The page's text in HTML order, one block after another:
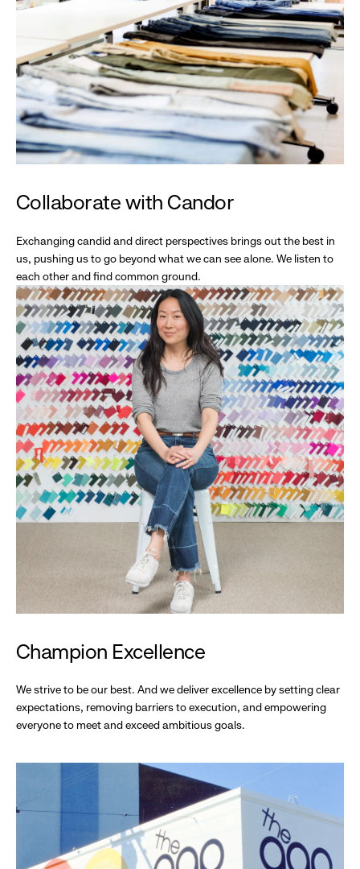
Collaborate with Candor
Exchanging candid and direct perspectives brings out the best in
us, pushing us to go beyond what we can see alone. We listen to
each other and find common ground.
Champion Excellence
We strive to be our best. And we deliver excellence by setting clear
expectations, removing barriers to execution, and empowering
everyone to meet and exceed ambitious goals.